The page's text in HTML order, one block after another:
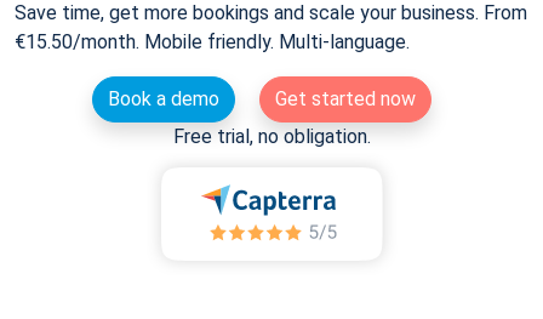
Save time, get more bookings and scale your business. From
€15.50/month. Mobile friendly. Multi-language.
Book a demo
Get started now
Free trial, no obligation.